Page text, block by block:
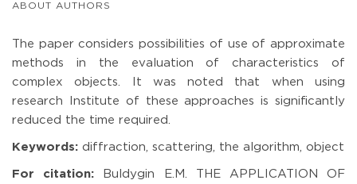
ABOUT AUTHORS
The paper considers possibilities of use of approximate
methods in the evaluation of characteristics of
complex objects. It was noted that when using
research Institute of these approaches is significantly
reduced the time required.
Keywords: diffraction, scattering, the algorithm, object
For citation: Buldygin E.M. THE APPLICATION OF